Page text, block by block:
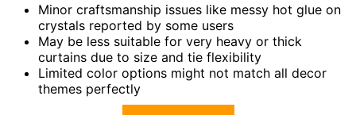
Minor craftsmanship issues like messy hot glue on
crystals reported by some users
May be less suitable for very heavy or thick
curtains due to size and tie flexibility
Limited color options might not match all decor
themes perfectly